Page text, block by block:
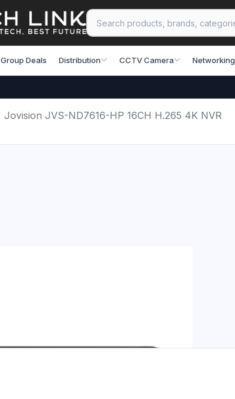
Group Deals Distribution CCTV Camera Networking
Jovision JVS-ND7616-HP 16CH H.265 4K NVR